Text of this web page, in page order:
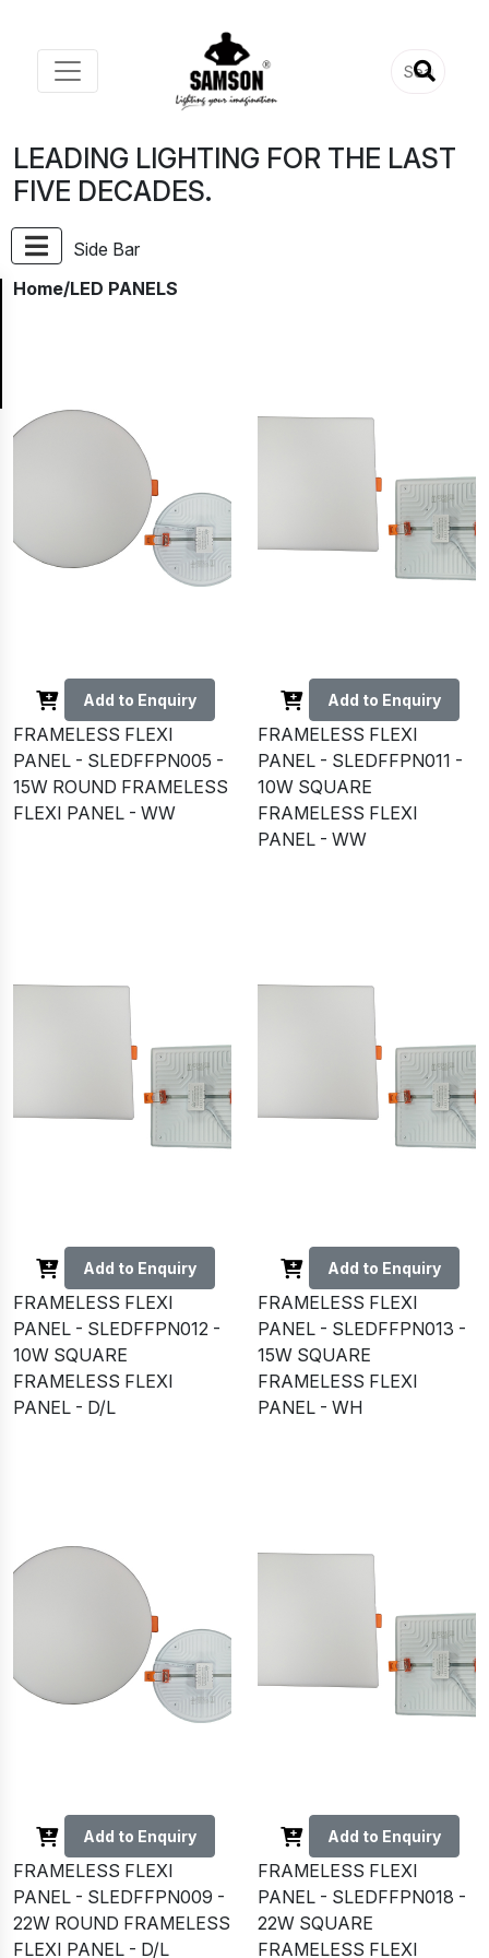
LEADING LIGHTING FOR THE LAST
FIVE DECADES.
Side Bar
Home/LED PANELS
Add to Enquiry
FRAMELESS FLEXI
PANEL - SLEDFFPN005 -
15W ROUND FRAMELESS
FLEXI PANEL - WW
Add to Enquiry
FRAMELESS FLEXI
PANEL - SLEDFFPN011 -
10W SQUARE
FRAMELESS FLEXI
PANEL - WW
Add to Enquiry
FRAMELESS FLEXI
PANEL - SLEDFFPN012 -
10W SQUARE
FRAMELESS FLEXI
PANEL - D/L
Add to Enquiry
FRAMELESS FLEXI
PANEL - SLEDFFPN013 -
15W SQUARE
FRAMELESS FLEXI
PANEL - WH
Add to Enquiry
FRAMELESS FLEXI
PANEL - SLEDFFPN009 -
22W ROUND FRAMELESS
FLEXI PANEL - D/L
Add to Enquiry
FRAMELESS FLEXI
PANEL - SLEDFFPN018 -
22W SQUARE
FRAMELESS FLEXI